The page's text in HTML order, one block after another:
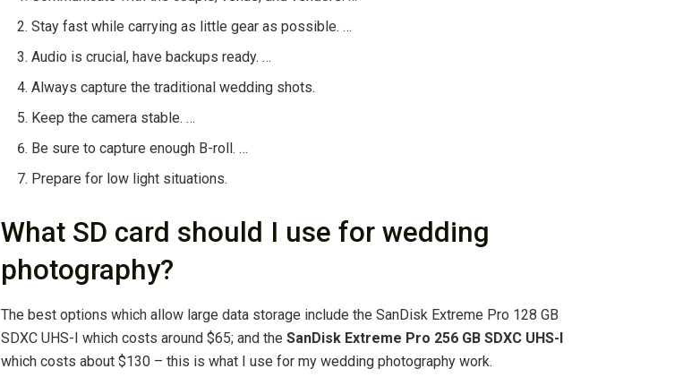
Stay fast while carrying as little gear as possible. …
Audio is crucial, have backups ready. …
Always capture the traditional wedding shots.
Keep the camera stable. …
Be sure to capture enough B-roll. …
Prepare for low light situations.
What SD card should I use for wedding
photography?
The best options which allow large data storage include the SanDisk Extreme Pro 128 GB
SDXC UHS-I which costs around $65; and the SanDisk Extreme Pro 256 GB SDXC UHS-I
which costs about $130 – this is what I use for my wedding photography work.